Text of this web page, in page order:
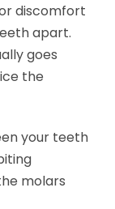
discomfort
apart.
goes
the
your teeth
molars